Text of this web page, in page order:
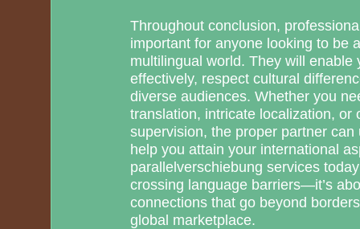
Throughout conclusion,
important for anyone looking to be
multilingual world. They will
effectively, respect cultural
diverse audiences. Whether you
translation, intricate localization, or
supervision, the proper partner
help you attain your international
parallelverschiebung services
crossing language barriers—it’s
connections that go beyond
global marketplace.